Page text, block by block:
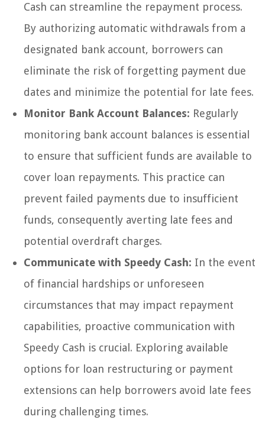
Cash can streamline the repayment process.
By authorizing automatic withdrawals from a
designated bank account, borrowers can
eliminate the risk of forgetting payment due
dates and minimize the potential for late fees.
Monitor Bank Account Balances: Regularly
monitoring bank account balances is essential
to ensure that sufficient funds are available to
cover loan repayments. This practice can
prevent failed payments due to insufficient
funds, consequently averting late fees and
potential overdraft charges.
Communicate with Speedy Cash: In the event
of financial hardships or unforeseen
circumstances that may impact repayment
capabilities, proactive communication with
Speedy Cash is crucial. Exploring available
options for loan restructuring or payment
extensions can help borrowers avoid late fees
during challenging times.